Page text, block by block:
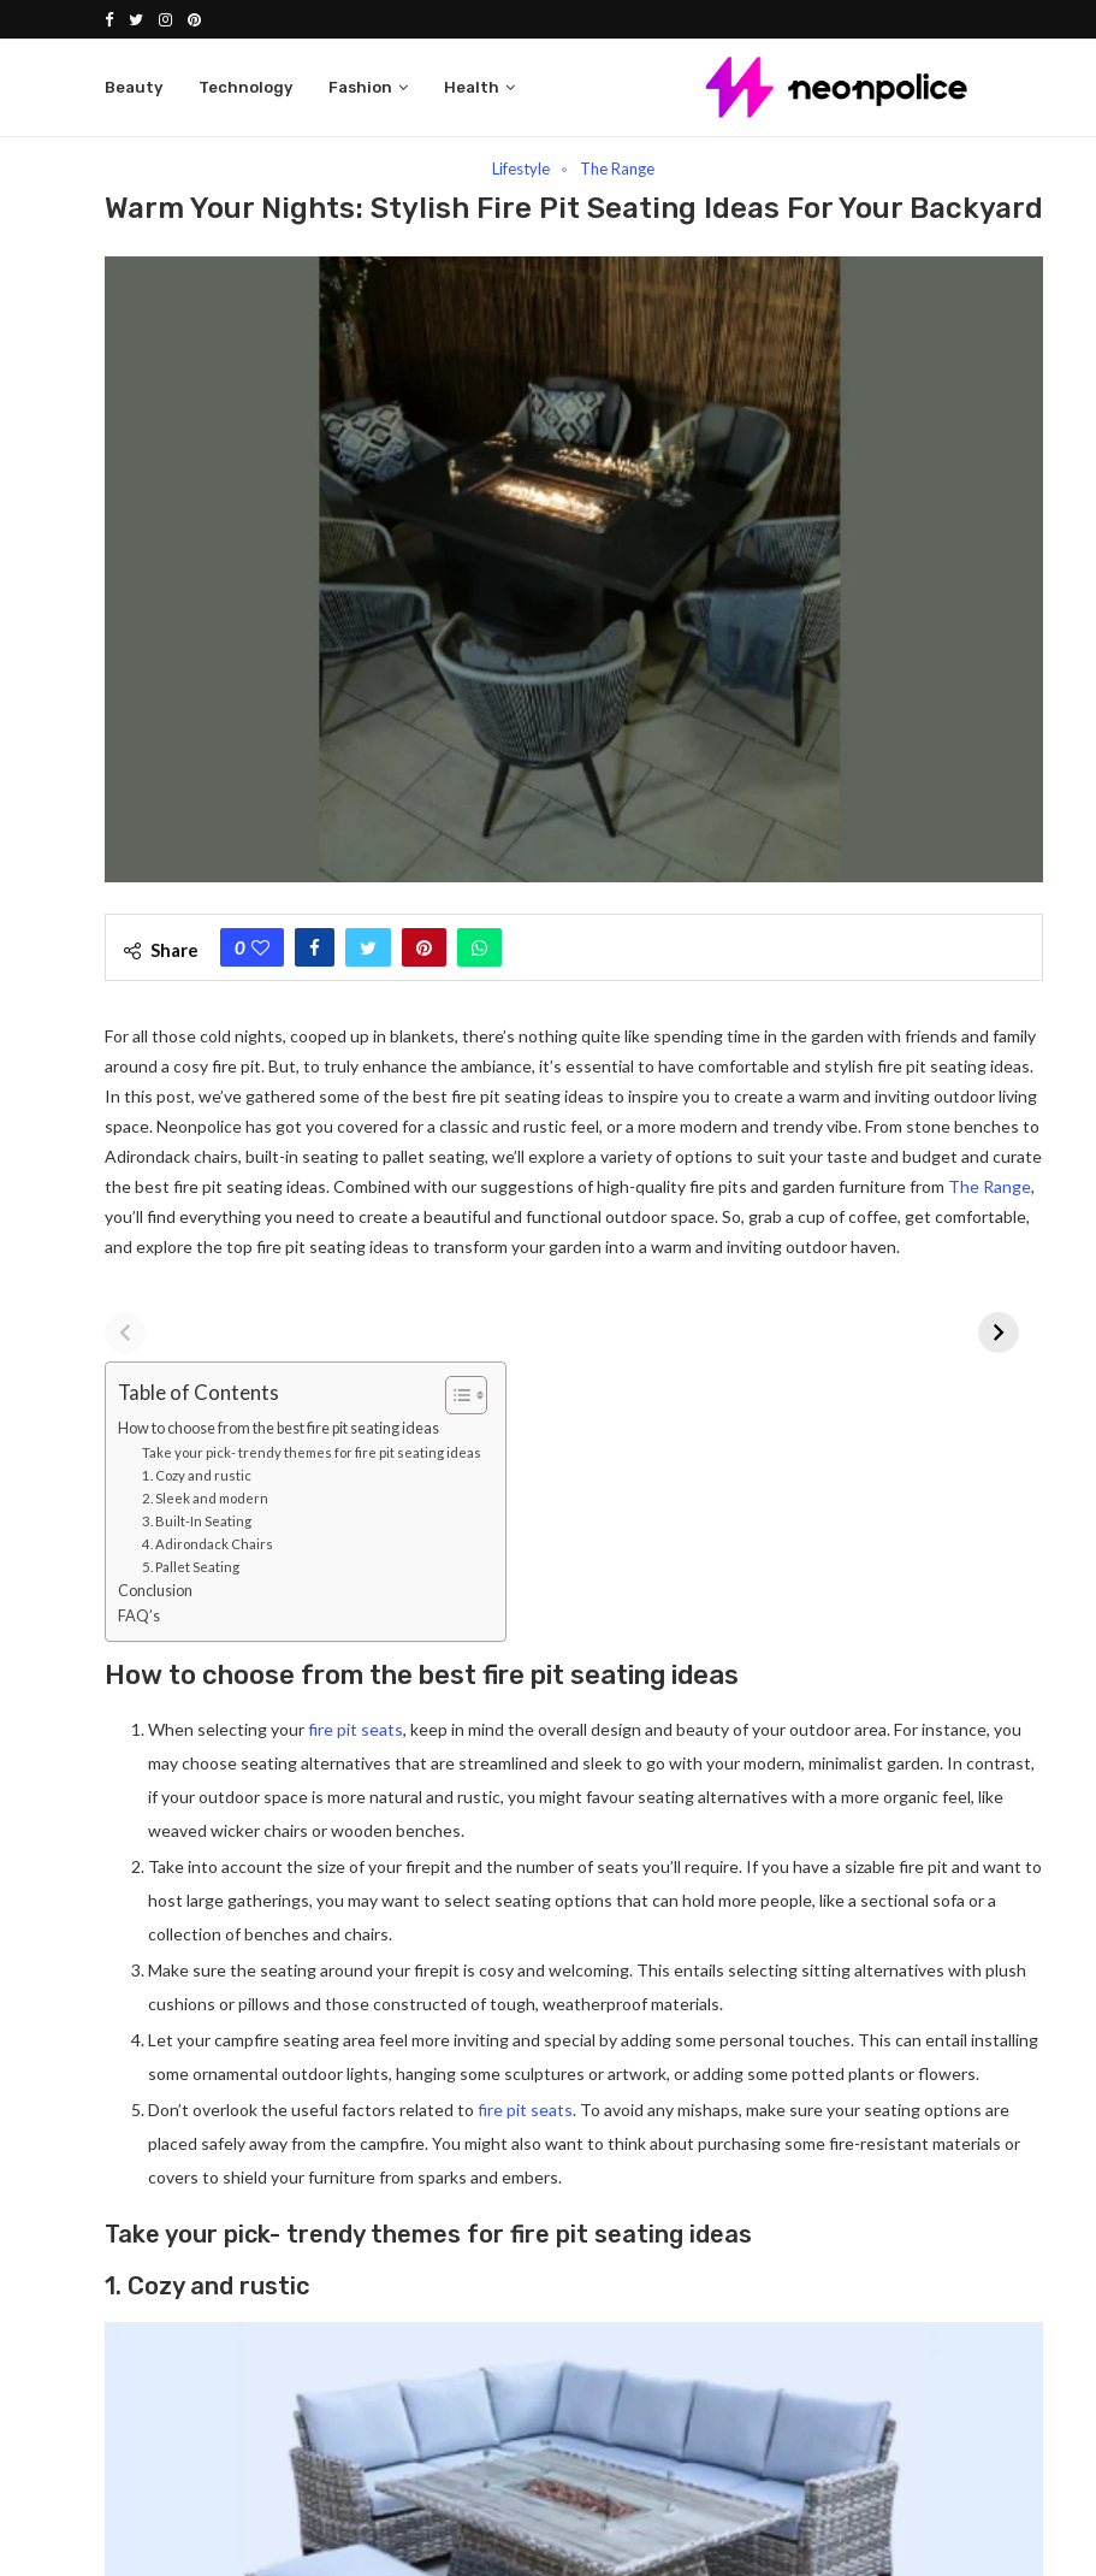
Beauty Technology Fashion Health
Lifestyle The Range
Warm Your Nights: Stylish Fire Pit Seating Ideas For Your Backyard
Share 0
For all those cold nights, cooped up in blankets, there’s nothing quite like spending time in the garden with friends and family
around a cosy fire pit. But, to truly enhance the ambiance, it’s essential to have comfortable and stylish fire pit seating ideas.
In this post, we’ve gathered some of the best fire pit seating ideas to inspire you to create a warm and inviting outdoor living
space. Neonpolice has got you covered for a classic and rustic feel, or a more modern and trendy vibe. From stone benches to
Adirondack chairs, built-in seating to pallet seating, we’ll explore a variety of options to suit your taste and budget and curate
the best fire pit seating ideas. Combined with our suggestions of high-quality fire pits and garden furniture from The Range,
you’ll find everything you need to create a beautiful and functional outdoor space. So, grab a cup of coffee, get comfortable,
and explore the top fire pit seating ideas to transform your garden into a warm and inviting outdoor haven.
Table of Contents
How to choose from the best fire pit seating ideas
Take your pick- trendy themes for fire pit seating ideas
1. Cozy and rustic
2. Sleek and modern
3. Built-In Seating
4. Adirondack Chairs
5. Pallet Seating
Conclusion
FAQ’s
How to choose from the best fire pit seating ideas
When selecting yourfire pit seats, keep in mind the overall design and beauty of your outdoor area. For instance, you
may choose seating alternatives that are streamlined and sleek to go with your modern, minimalist garden. In contrast,
if your outdoor space is more natural and rustic, you might favour seating alternatives with a more organic feel, like
weaved wicker chairs or wooden benches.
Take into account the size of your firepit and the number of seats you’ll require. If you have a sizable fire pit and want to
host large gatherings, you may want to select seating options that can hold more people, like a sectional sofa or a
collection of benches and chairs.
Make sure the seating around your firepit is cosy and welcoming. This entails selecting sitting alternatives with plush
cushions or pillows and those constructed of tough, weatherproof materials.
Let your campfire seating area feel more inviting and special by adding some personal touches. This can entail installing
some ornamental outdoor lights, hanging some sculptures or artwork, or adding some potted plants or flowers.
Don’t overlook the useful factors related to fire pit seats. To avoid any mishaps, make sure your seating options are
placed safely away from the campfire. You might also want to think about purchasing some fire-resistant materials or
covers to shield your furniture from sparks and embers.
Take your pick- trendy themes for fire pit seating ideas
1. Cozy and rustic